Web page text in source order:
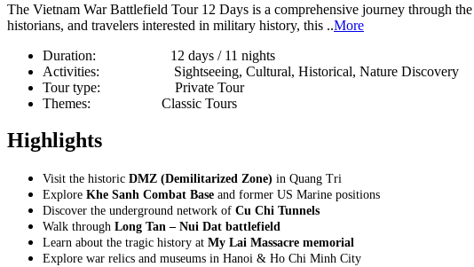
The Vietnam War Battlefield Tour 12 Days is a comprehensive journey through
historians, and travelers interested in military history, this ..More
Duration:
12 days / 11 nights
Activities:
Sightseeing, Cultural, Historical, Nature Discovery
Tour type:
Private Tour
Themes:
Classic Tours
Highlights
Visit the historic DMZ (Demilitarized Zone) in Quang Tri
Explore Khe Sanh Combat Base and former US Marine positions
Discover the underground network of Cu Chi Tunnels
Walk through Long Tan – Nui Dat battlefield
Learn about the tragic history at My Lai Massacre memorial
Explore war relics and museums in Hanoi & Ho Chi Minh City